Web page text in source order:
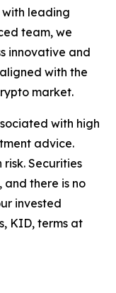
leading
team, we
innovative and
with the
market.
with high
advice.
Securities
and there is no
invested
KID, terms at